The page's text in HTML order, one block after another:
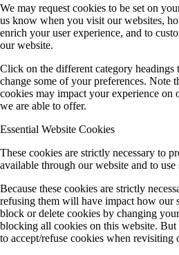
We may request cookies to be set on
us know when you visit our websites,
enrich your user experience, and to
our website.
Click on the different category headings
change some of your preferences. Note
cookies may impact your experience on
we are able to offer.
Essential Website Cookies
These cookies are strictly necessary to
available through our website and to use
Because these cookies are strictly
refusing them will have impact how our
block or delete cookies by changing
blocking all cookies on this website.
to accept/refuse cookies when revisiting